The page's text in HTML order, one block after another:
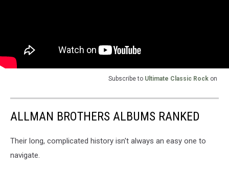
Subscribe to Ultimate Classic Rock on
ALLMAN BROTHERS ALBUMS RANKED
Their long, complicated history isn't always an easy one to
navigate.